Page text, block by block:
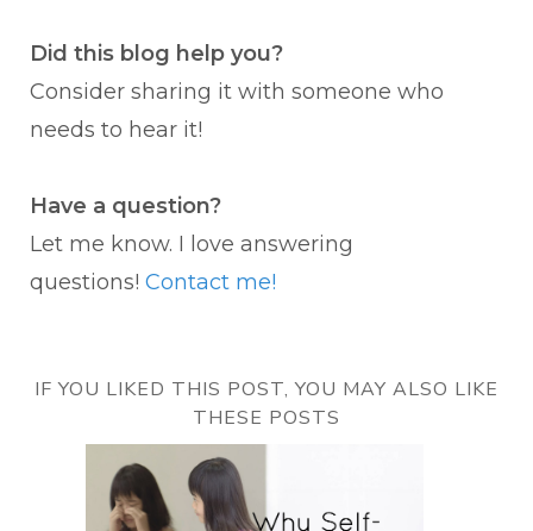
Did this blog help you?
Consider sharing it with someone who
needs to hear it!
Have a question?
Let me know. I love answering
questions! Contact me!
IF YOU LIKED THIS POST, YOU MAY ALSO LIKE
THESE POSTS